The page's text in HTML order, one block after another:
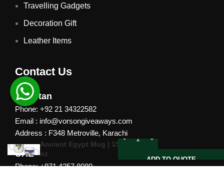
Travelling Gadgets
Decoration Gift
Leather Items
Contact Us
Pakistan
Phone: +92 21 34322582
Email : info@vorsongiveaways.com
Address : F348 Metroville, Karachi
UAE
Phone: +971 4257 8080
Ancient Egypt Mug | 15
oz
ADD TO QUOTE